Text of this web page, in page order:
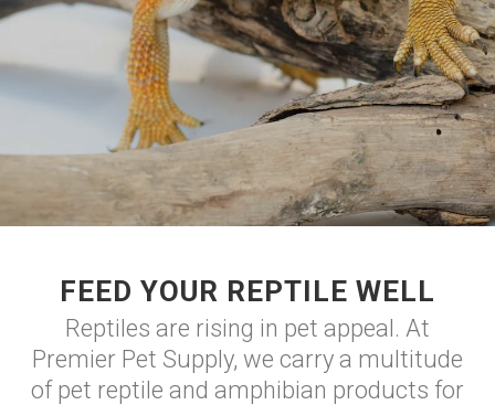
FEED YOUR REPTILE WELL
Reptiles are rising in pet appeal. At
Premier Pet Supply, we carry a multitude
of pet reptile and amphibian products for